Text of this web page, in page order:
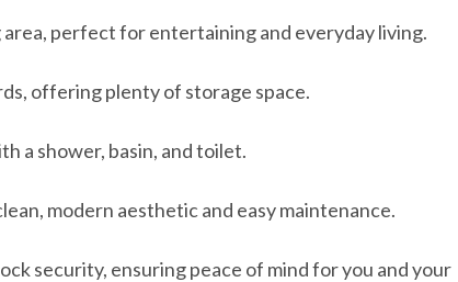
perfect for entertaining and everyday living.
offering plenty of storage space.
a shower, basin, and toilet.
modern aesthetic and easy maintenance.
security, ensuring peace of mind for you and your